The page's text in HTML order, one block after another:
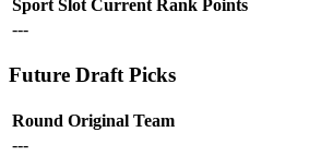
Sport Slot Current Rank Points
---
Future Draft Picks
Round Original Team
---